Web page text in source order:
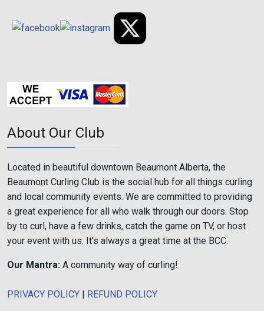
About Our Club
Located in beautiful downtown Beaumont Alberta, the
Beaumont Curling Club is the social hub for all things curling
and local community events. We are committed to providing
a great experience for all who walk through our doors. Stop
by to curl, have a few drinks, catch the game on TV, or host
your event with us. It's always a great time at the BCC.
Our Mantra: A community way of curling!
PRIVACY POLICY | REFUND POLICY